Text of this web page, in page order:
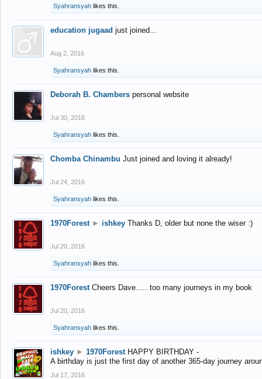
Syahransyah likes this.
education jugaad just joined...
Aug 2, 2016
Syahransyah likes this.
Deborah B. Chambers personal website
Jul 30, 2016
Syahransyah likes this.
Chomba Chinambu Just joined and loving it already!
Jul 24, 2016
Syahransyah likes this.
1970Forest ► ishkey Thanks D, older but none the wiser :)
Jul 20, 2016
Syahransyah likes this.
1970Forest Cheers Dave..... too many journeys in my book
Jul 20, 2016
Syahransyah likes this.
ishkey ► 1970Forest HAPPY BIRTHDAY -
A birthday is just the first day of another 365-day journey
Jul 17, 2016